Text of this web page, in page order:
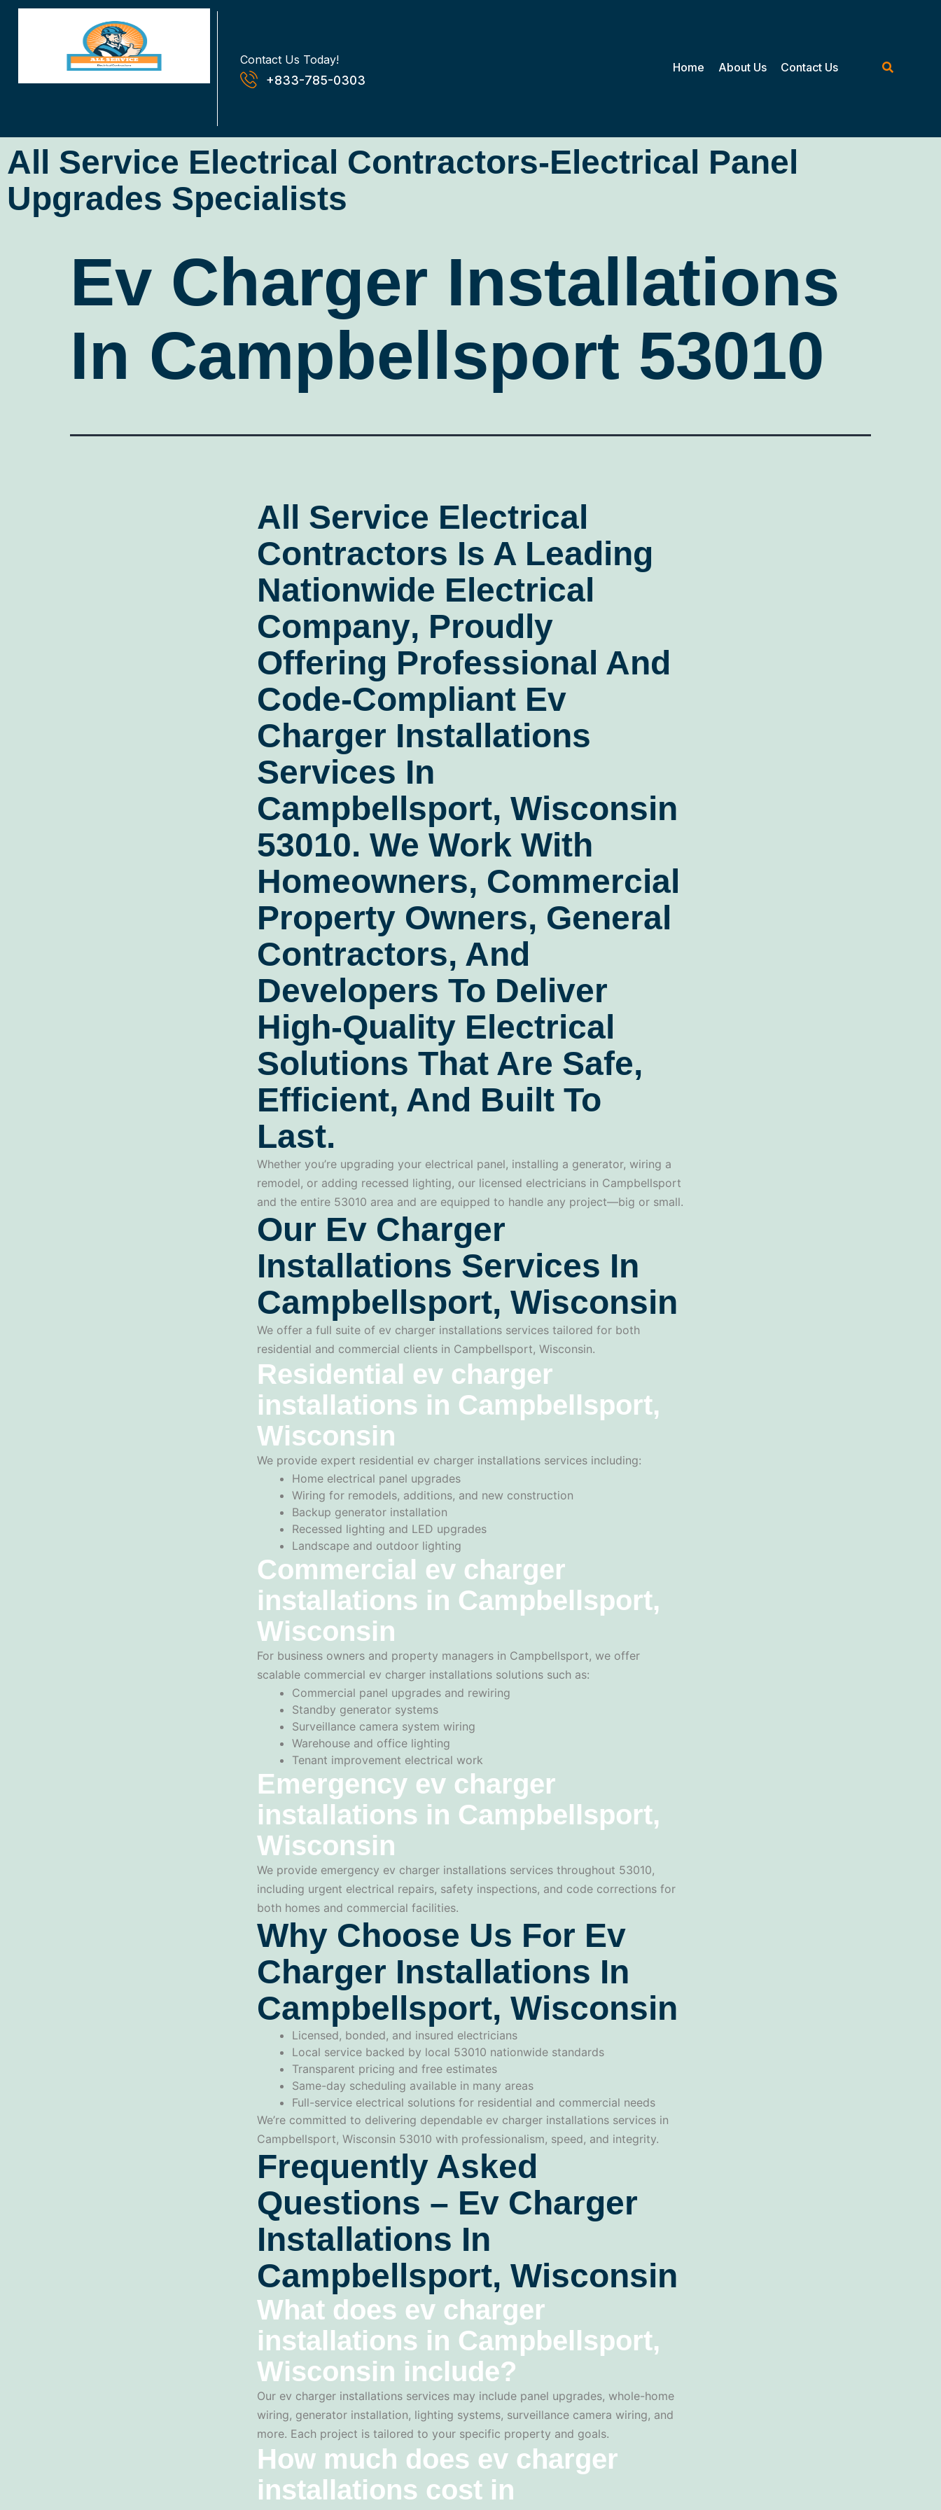
Contact Us Today!
+833-785-0303
Home About Us Contact Us
All Service Electrical Contractors-Electrical Panel
Upgrades Specialists
Ev Charger Installations
In Campbellsport 53010
All Service Electrical
Contractors Is A Leading
Nationwide Electrical
Company, Proudly
Offering Professional And
Code-Compliant Ev
Charger Installations
Services In
Campbellsport, Wisconsin
53010. We Work With
Homeowners, Commercial
Property Owners, General
Contractors, And
Developers To Deliver
High-Quality Electrical
Solutions That Are Safe,
Efficient, And Built To
Last.
Whether you’re upgrading your electrical panel, installing a generator, wiring a
remodel, or adding recessed lighting, our licensed electricians in Campbellsport
and the entire 53010 area and are equipped to handle any project—big or small.
Our Ev Charger
Installations Services In
Campbellsport, Wisconsin
We offer a full suite of ev charger installations services tailored for both
residential and commercial clients in Campbellsport, Wisconsin.
Residential ev charger
installations in Campbellsport,
Wisconsin
We provide expert residential ev charger installations services including:
Home electrical panel upgrades
Wiring for remodels, additions, and new construction
Backup generator installation
Recessed lighting and LED upgrades
Landscape and outdoor lighting
Commercial ev charger
installations in Campbellsport,
Wisconsin
For business owners and property managers in Campbellsport, we offer
scalable commercial ev charger installations solutions such as:
Commercial panel upgrades and rewiring
Standby generator systems
Surveillance camera system wiring
Warehouse and office lighting
Tenant improvement electrical work
Emergency ev charger
installations in Campbellsport,
Wisconsin
We provide emergency ev charger installations services throughout 53010,
including urgent electrical repairs, safety inspections, and code corrections for
both homes and commercial facilities.
Why Choose Us For Ev
Charger Installations In
Campbellsport, Wisconsin
Licensed, bonded, and insured electricians
Local service backed by local 53010 nationwide standards
Transparent pricing and free estimates
Same-day scheduling available in many areas
Full-service electrical solutions for residential and commercial needs
We’re committed to delivering dependable ev charger installations services in
Campbellsport, Wisconsin 53010 with professionalism, speed, and integrity.
Frequently Asked
Questions – Ev Charger
Installations In
Campbellsport, Wisconsin
What does ev charger
installations in Campbellsport,
Wisconsin include?
Our ev charger installations services may include panel upgrades, whole-home
wiring, generator installation, lighting systems, surveillance camera wiring, and
more. Each project is tailored to your specific property and goals.
How much does ev charger
installations cost in